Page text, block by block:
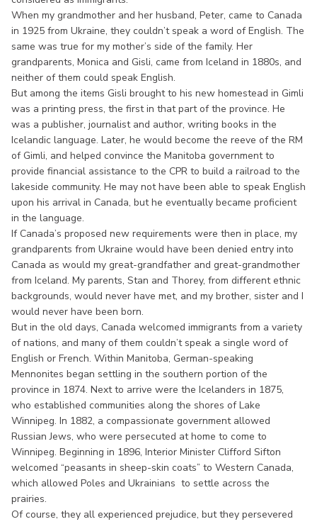
When my grandmother and her husband, Peter, came to Canada
in 1925 from Ukraine, they couldn’t speak a word of English. The
same was true for my mother’s side of the family. Her
grandparents, Monica and Gisli, came from Iceland in 1880s, and
neither of them could speak English.
But among the items Gisli brought to his new homestead in Gimli
was a printing press, the first in that part of the province. He
was a publisher, journalist and author, writing books in the
Icelandic language. Later, he would become the reeve of the RM
of Gimli, and helped convince the Manitoba government to
provide financial assistance to the CPR to build a railroad to the
lakeside community. He may not have been able to speak English
upon his arrival in Canada, but he eventually became proficient
in the language.
If Canada’s proposed new requirements were then in place, my
grandparents from Ukraine would have been denied entry into
Canada as would my great-grandfather and great-grandmother
from Iceland. My parents, Stan and Thorey, from different ethnic
backgrounds, would never have met, and my brother, sister and I
would never have been born.
But in the old days, Canada welcomed immigrants from a variety
of nations, and many of them couldn’t speak a single word of
English or French. Within Manitoba, German-speaking
Mennonites began settling in the southern portion of the
province in 1874. Next to arrive were the Icelanders in 1875,
who established communities along the shores of Lake
Winnipeg. In 1882, a compassionate government allowed
Russian Jews, who were persecuted at home to come to
Winnipeg. Beginning in 1896, Interior Minister Clifford Sifton
welcomed “peasants in sheep-skin coats” to Western Canada,
which allowed Poles and Ukrainians to settle across the
prairies.
Of course, they all experienced prejudice, but they persevered